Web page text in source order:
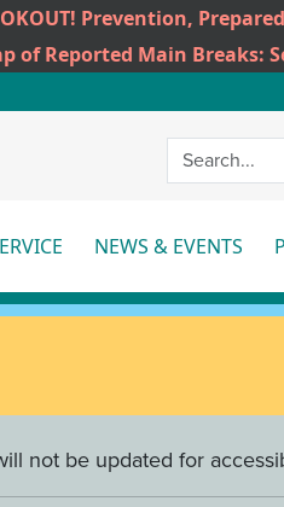
Prevention,
of Reported Main Breaks:
NEWS & EVENTS
not be updated for